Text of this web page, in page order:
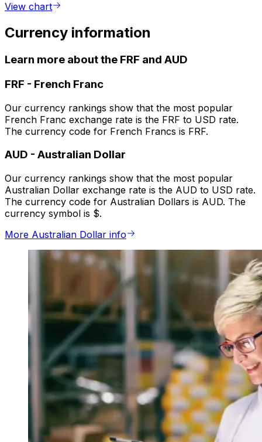
View chart
Currency information
Learn more about the FRF and AUD
FRF - French Franc
Our currency rankings show that the most popular
French Franc exchange rate is the FRF to USD rate.
The currency code for French Francs is FRF.
AUD - Australian Dollar
Our currency rankings show that the most popular
Australian Dollar exchange rate is the AUD to USD rate.
The currency code for Australian Dollars is AUD. The
currency symbol is $.
More Australian Dollar info